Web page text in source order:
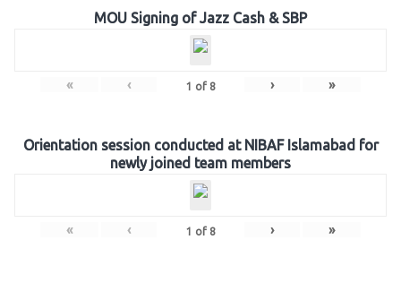
MOU Signing of Jazz Cash & SBP
« ‹ 1 of 8 › »
Orientation session conducted at NIBAF Islamabad for
newly joined team members
« ‹ 1 of 8 › »